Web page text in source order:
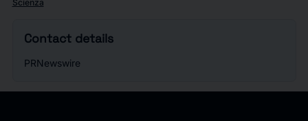
Scienza
Contact details
PRNewswire